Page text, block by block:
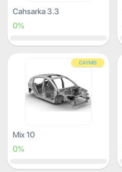
Cahsarka 3.3
0%
CAYMIS
Mix 10
0%